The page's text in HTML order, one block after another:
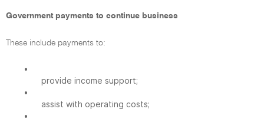
Government payments to continue business
These include payments to:
•
provide income support;
•
assist with operating costs;
•